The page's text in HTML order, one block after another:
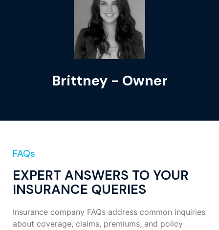
Brittney - Owner
FAQs
EXPERT ANSWERS TO YOUR
INSURANCE QUERIES
Insurance company FAQs address common inquiries
about coverage, claims, premiums, and policy